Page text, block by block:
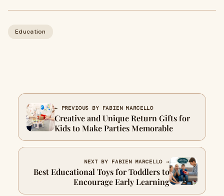
Education
← PREVIOUS BY FABIEN MARCELLO
Creative and Unique Return Gifts for
Kids to Make Parties Memorable
NEXT BY FABIEN MARCELLO →
Best Educational Toys for Toddlers to
Encourage Early Learning